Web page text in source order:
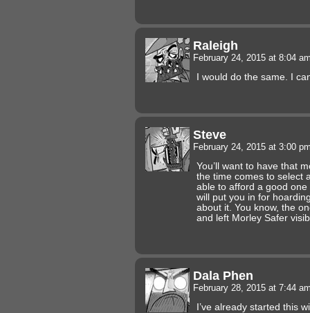
Raleigh
February 24, 2015 at 8:04
I would do the same. I
Steve
February 24, 2015 at 3:00
You’ll want to have that
the time comes to select
able to afford a good
will put you in for
about it. You know, the
and left Morley Safer
Dala Phen
February 28, 2015 at 7:44
I’ve already started this